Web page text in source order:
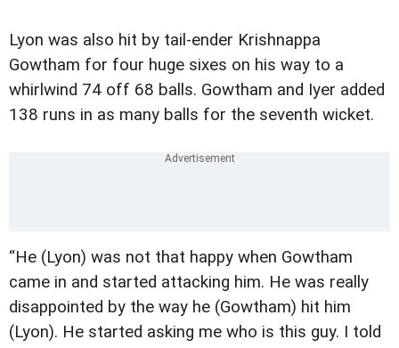
Lyon was also hit by tail-ender Krishnappa
Gowtham for four huge sixes on his way to a
whirlwind 74 off 68 balls. Gowtham and Iyer added
138 runs in as many balls for the seventh wicket.
“He (Lyon) was not that happy when Gowtham
came in and started attacking him. He was really
disappointed by the way he (Gowtham) hit him
(Lyon). He started asking me who is this guy. I told